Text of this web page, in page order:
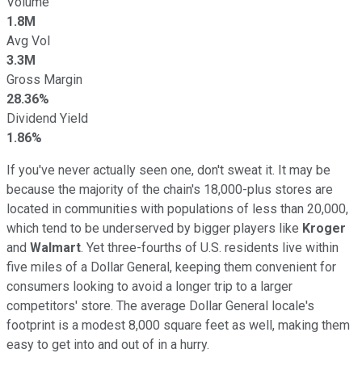
1.8M
Avg Vol
3.3M
Gross Margin
28.36%
Dividend Yield
1.86%
If you've never actually seen one, don't sweat it. It may be
because the majority of the chain's 18,000-plus stores are
located in communities with populations of less than 20,000,
which tend to be underserved by bigger players like Kroger
and Walmart. Yet three-fourths of U.S. residents live within
five miles of a Dollar General, keeping them convenient for
consumers looking to avoid a longer trip to a larger
competitors' store. The average Dollar General locale's
footprint is a modest 8,000 square feet as well, making them
easy to get into and out of in a hurry.